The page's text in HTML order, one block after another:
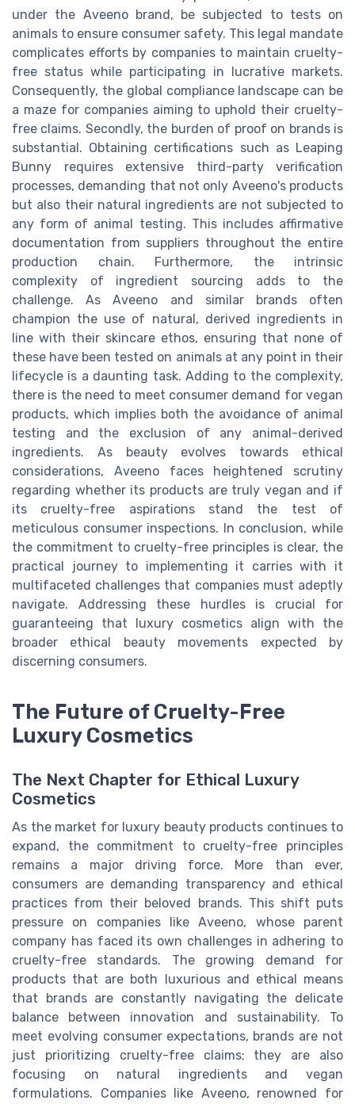
under the Aveeno brand, be subjected to tests on
animals to ensure consumer safety. This legal mandate
complicates efforts by companies to maintain cruelty-
free status while participating in lucrative markets.
Consequently, the global compliance landscape can be
a maze for companies aiming to uphold their cruelty-
free claims. Secondly, the burden of proof on brands is
substantial. Obtaining certifications such as Leaping
Bunny requires extensive third-party verification
processes, demanding that not only Aveeno's products
but also their natural ingredients are not subjected to
any form of animal testing. This includes affirmative
documentation from suppliers throughout the entire
production chain. Furthermore, the intrinsic
complexity of ingredient sourcing adds to the
challenge. As Aveeno and similar brands often
champion the use of natural, derived ingredients in
line with their skincare ethos, ensuring that none of
these have been tested on animals at any point in their
lifecycle is a daunting task. Adding to the complexity,
there is the need to meet consumer demand for vegan
products, which implies both the avoidance of animal
testing and the exclusion of any animal-derived
ingredients. As beauty evolves towards ethical
considerations, Aveeno faces heightened scrutiny
regarding whether its products are truly vegan and if
its cruelty-free aspirations stand the test of
meticulous consumer inspections. In conclusion, while
the commitment to cruelty-free principles is clear, the
practical journey to implementing it carries with it
multifaceted challenges that companies must adeptly
navigate. Addressing these hurdles is crucial for
guaranteeing that luxury cosmetics align with the
broader ethical beauty movements expected by
discerning consumers.
The Future of Cruelty-Free
Luxury Cosmetics
The Next Chapter for Ethical Luxury
Cosmetics
As the market for luxury beauty products continues to
expand, the commitment to cruelty-free principles
remains a major driving force. More than ever,
consumers are demanding transparency and ethical
practices from their beloved brands. This shift puts
pressure on companies like Aveeno, whose parent
company has faced its own challenges in adhering to
cruelty-free standards. The growing demand for
products that are both luxurious and ethical means
that brands are constantly navigating the delicate
balance between innovation and sustainability. To
meet evolving consumer expectations, brands are not
just prioritizing cruelty-free claims; they are also
focusing on natural ingredients and vegan
formulations. Companies like Aveeno, renowned for